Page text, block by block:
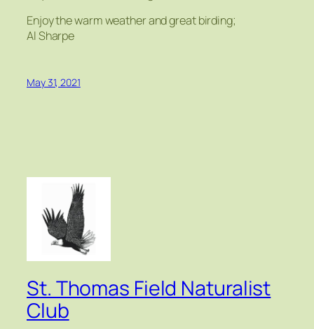
Enjoy the warm weather and great birding;
Al Sharpe
May 31, 2021
St. Thomas Field Naturalist
Club